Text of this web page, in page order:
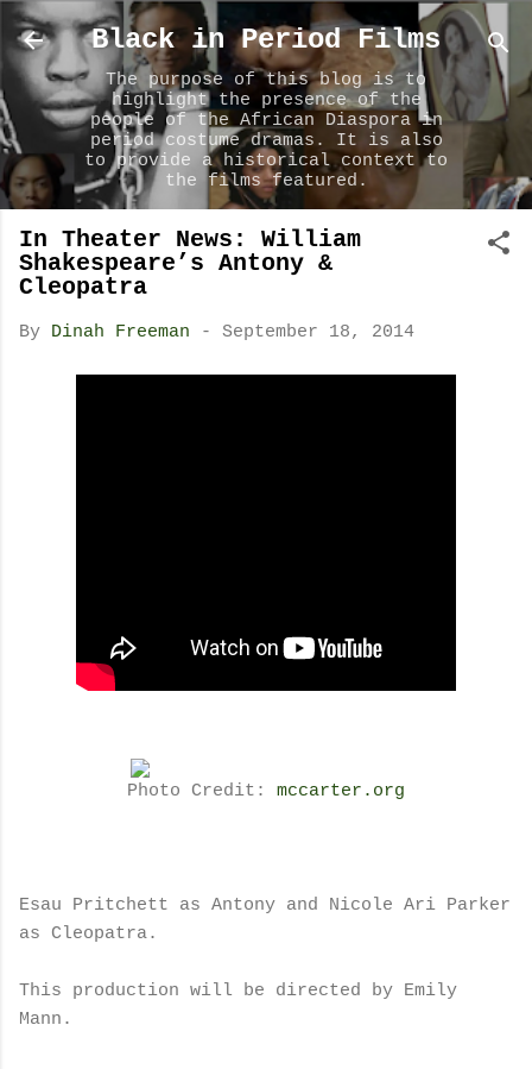
Skip to main content
Black in Period Films
The purpose of this blog is to
highlight the presence of the
people of the African Diaspora in
period costume dramas. It is also
to provide a historical context to
the films featured.
In Theater News: William
Shakespeare’s Antony &
Cleopatra
By Dinah Freeman - September 18, 2014
Photo Credit: mccarter.org
Esau Pritchett as Antony and Nicole Ari Parker
as Cleopatra.
This production will be directed by Emily
Mann.